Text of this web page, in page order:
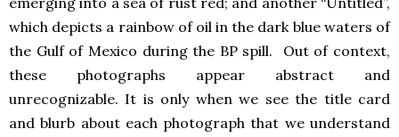
which depicts a rainbow of oil in the dark blue waters of
the Gulf of Mexico during the BP spill. Out of context,
these photographs appear abstract and
unrecognizable. It is only when we see the title card
and blurb about each photograph that we understand